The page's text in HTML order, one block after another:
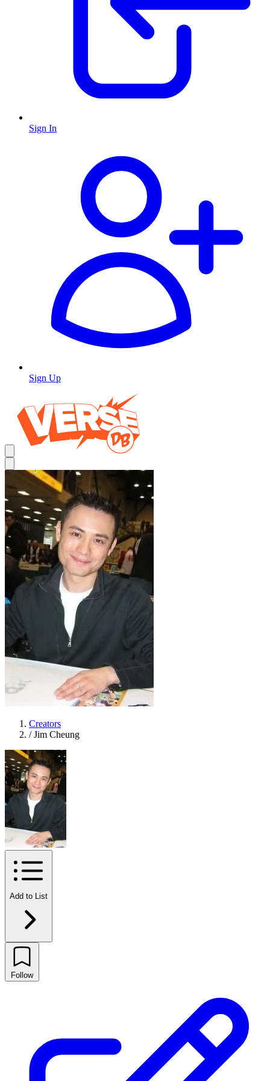
Sign In
Sign Up
Creators
/ Jim Cheung
Add to List
Follow